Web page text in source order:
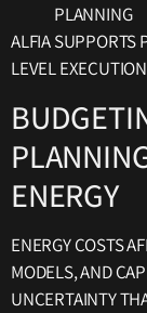
PLANNING
ALFIA SUPPORTS
LEVEL
ENERGY
ENERGY COSTS
MODELS, AND
UNCERTAINTY